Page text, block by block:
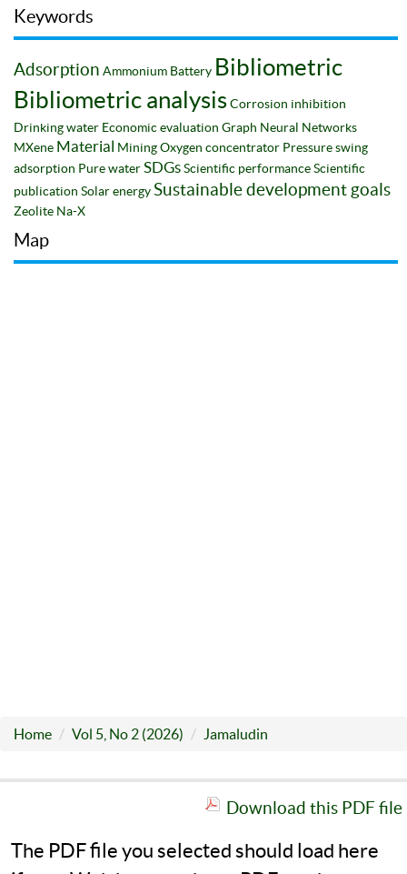
Keywords
Adsorption Ammonium Battery Bibliometric
Bibliometric analysisCorrosion inhibition
Drinking water Economic evaluation Graph Neural Networks
MXene Material MiningOxygen concentrator Pressure swing
adsorption Pure water SDGsScientific performanceScientific
publication Solar energySustainable development goals
Zeolite Na-X
Map
Home Vol 5, No 2 (2026) Jamaludin
Download this PDF file
The PDF file you selected should load here